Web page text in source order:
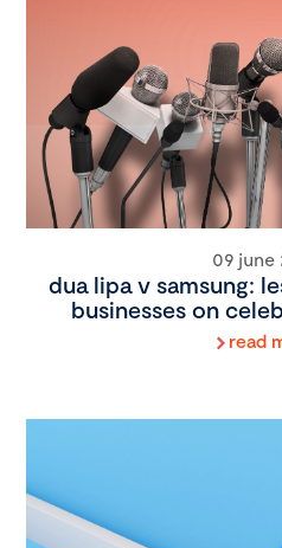
09 june
dua lipa v samsung:
businesses on
read